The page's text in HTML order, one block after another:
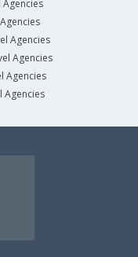
Agencies
Agencies
Agencies
Agencies